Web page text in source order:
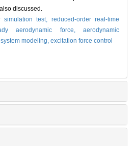
discussed.
simulation test, reduced-order real-time
aerodynamic force, aerodynamic
modeling, excitation force control